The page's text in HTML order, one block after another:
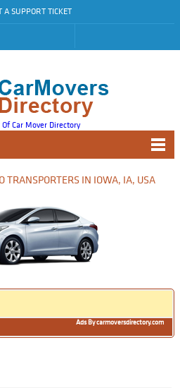
A SUPPORT TICKET
TRANSPORTERS IN IOWA, IA, USA
Ads By carmoversdirectory.com